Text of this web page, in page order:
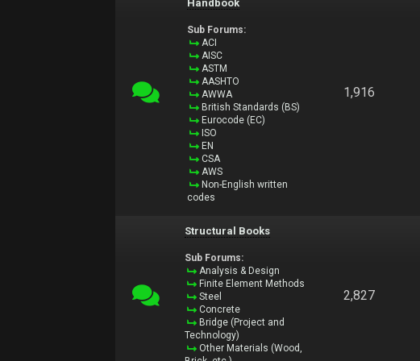
Handbook
Sub Forums:
ACI
AISC
ASTM
AASHTO
AWWA
British Standards (BS)
Eurocode (EC)
ISO
EN
CSA
AWS
Non-English written
codes
1,916
Structural Books
Sub Forums:
Analysis & Design
Finite Element Methods
Steel
Concrete
Bridge (Project and
Technology)
Other Materials (Wood,
2,827